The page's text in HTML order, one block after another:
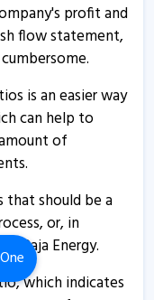
about notice of
about analyst
profit and
flow statement,
is an easier way
can help to
of
that should be a
or, in
Raja Energy.
which indicates